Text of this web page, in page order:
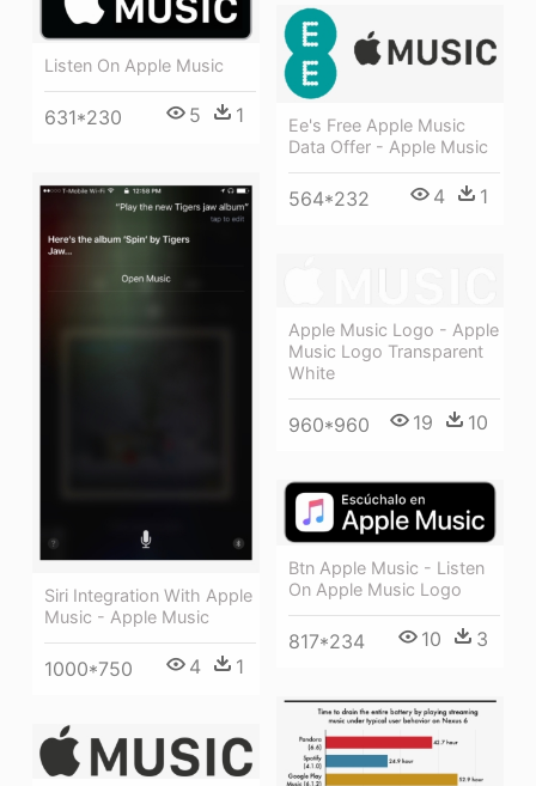
Listen On Apple Music
631*230 5 1
Ee's Free Apple Music
Data Offer - Apple Music
564*232 4 1
Siri Integration With Apple
Music - Apple Music
1000*750 4 1
Apple Music Logo - Apple
Music Logo Transparent
White
960*960 19 10
Btn Apple Music - Listen
On Apple Music Logo
817*234 10 3